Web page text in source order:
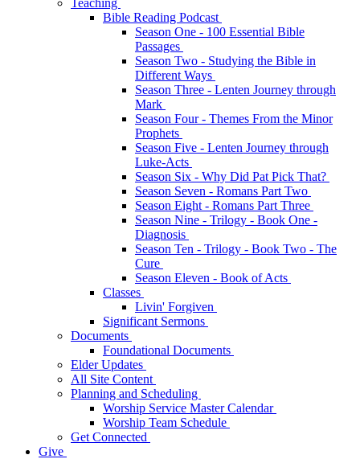
Teaching
Bible Reading Podcast
Season One - 100 Essential Bible
Passages
Season Two - Studying the Bible in
Different Ways
Season Three - Lenten Journey through
Mark
Season Four - Themes From the Minor
Prophets
Season Five - Lenten Journey through
Luke-Acts
Season Six - Why Did Pat Pick That?
Season Seven - Romans Part Two
Season Eight - Romans Part Three
Season Nine - Trilogy - Book One -
Diagnosis
Season Ten - Trilogy - Book Two - The
Cure
Season Eleven - Book of Acts
Classes
Livin' Forgiven
Significant Sermons
Documents
Foundational Documents
Elder Updates
All Site Content
Planning and Scheduling
Worship Service Master Calendar
Worship Team Schedule
Get Connected
Give